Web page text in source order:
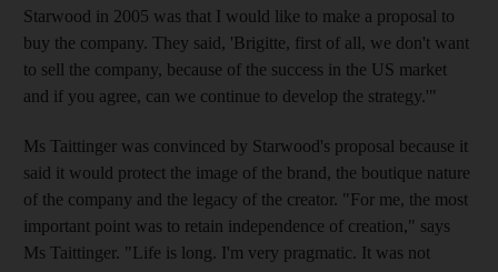
Starwood in 2005 was that I would like to make a proposal to
buy the company. They said, 'Brigitte, first of all, we don't want
to sell the company, because of the success in the US market
and if you agree, can we continue to develop the strategy.'"
Ms Taittinger was convinced by Starwood's proposal because it
said it would protect the image of the brand, the boutique nature
of the company and the legacy of the creator. "For me, the most
important point was to retain independence of creation," says
Ms Taittinger. "Life is long. I'm very pragmatic. It was not